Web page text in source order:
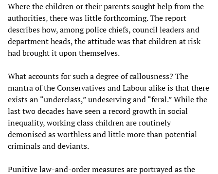
Where the children or their parents sought help from the
authorities, there was little forthcoming. The report
describes how, among police chiefs, council leaders and
department heads, the attitude was that children at risk
had brought it upon themselves.
What accounts for such a degree of callousness? The
mantra of the Conservatives and Labour alike is that there
exists an “underclass,” undeserving and “feral.” While the
last two decades have seen a record growth in social
inequality, working class children are routinely
demonised as worthless and little more than potential
criminals and deviants.
Punitive law-and-order measures are portrayed as the